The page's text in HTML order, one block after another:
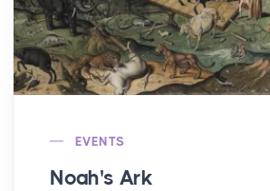
EVENTS
Noah's Ark